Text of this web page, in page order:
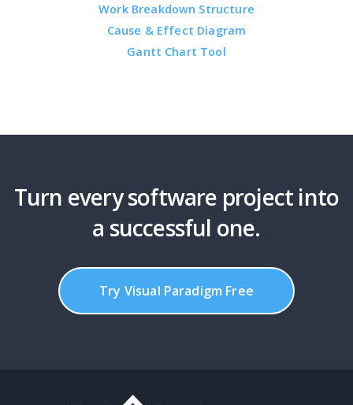
Work Breakdown Structure
Cause & Effect Diagram
Gantt Chart Tool
Turn every software project into
a successful one.
Try Visual Paradigm Free